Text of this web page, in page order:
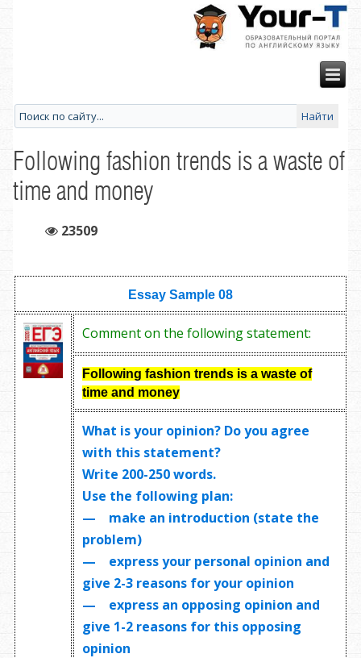
Following fashion trends is a waste of
time and money
23509
Essay Sample 08
Comment on the following statement:
Following fashion trends is a waste of
time and money
What is your opinion? Do you agree
with this statement?
Write 200-250 words.
Use the following plan:
— make an introduction (state the
problem)
— express your personal opinion and
give 2-3 reasons for your opinion
— express an opposing opinion and
give 1-2 reasons for this opposing
opinion